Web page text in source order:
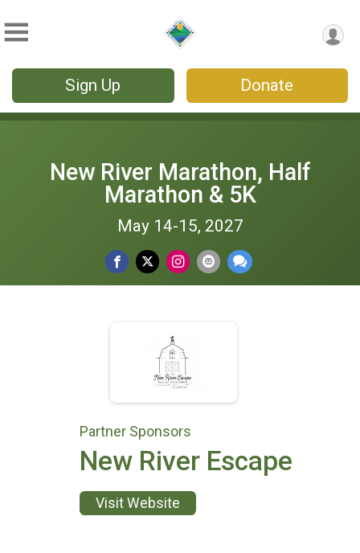
Sign Up Donate
New River Marathon, Half
Marathon & 5K
May 14-15, 2027
Partner Sponsors
New River Escape
Visit Website